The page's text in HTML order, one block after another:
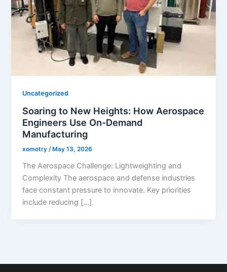
Uncategorized
Soaring to New Heights: How Aerospace
Engineers Use On-Demand
Manufacturing
xomotry/ May 13, 2026
The Aerospace Challenge: Lightweighting and
Complexity The aerospace and defense industries
face constant pressure to innovate. Key priorities
include reducing […]